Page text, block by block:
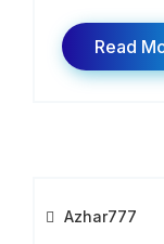
Read
Azhar777